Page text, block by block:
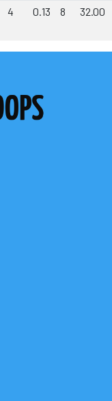
4 0.13 8 32.00